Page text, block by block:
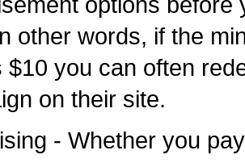
other words, if the
$10 you can often
on their site.
- Whether you